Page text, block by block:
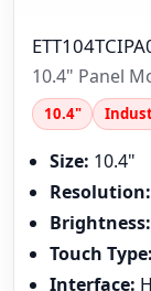
10.4" Panel
10.4"
Size: 10.4"
Resolution:
Brightness:
Touch Type:
Interface: